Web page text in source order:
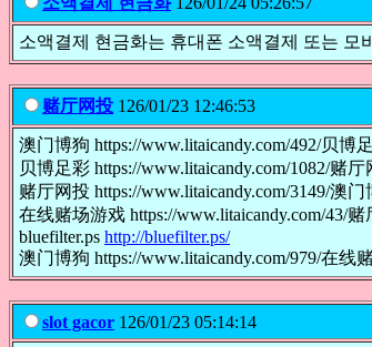
소액결제 현금화는 휴대폰 소액결제 또는 모
赌厅网投 126/01/23 12:46:53
澳门博狗 https://www.litaicandy.com/492/贝博
贝博足彩 https://www.litaicandy.com/1082/赌厅
赌厅网投 https://www.litaicandy.com/3149/澳门
在线赌场游戏 https://www.litaicandy.com/43/赌
bluefilter.ps http://bluefilter.ps/
澳门博狗 https://www.litaicandy.com/979/在线
slot gacor 126/01/23 05:14:14